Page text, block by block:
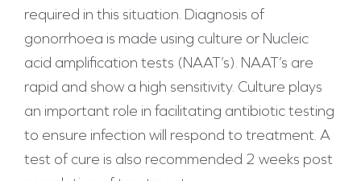
required in this situation. Diagnosis of
gonorrhoea is made using culture or Nucleic
acid amplification tests (NAAT’s). NAAT’s are
rapid and show a high sensitivity. Culture plays
an important role in facilitating antibiotic testing
to ensure infection will respond to treatment. A
test of cure is also recommended 2 weeks post